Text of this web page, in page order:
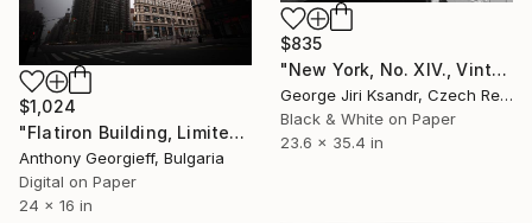
$835
"New York, No. XIV., Vintage, 1988" Photograph
George Jiri Ksandr, Czech Republic
Black & White on Paper
23.6 x 35.4 in
$1,024
"Flatiron Building, Limited Edition 1 of 5" Photograph
Anthony Georgieff, Bulgaria
Digital on Paper
24 x 16 in